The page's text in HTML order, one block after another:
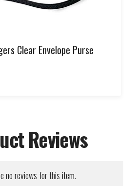
Clear Envelope Purse
Reviews
no reviews for this item.